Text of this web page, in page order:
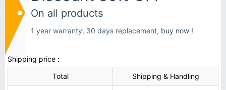
On all products
1 year warranty, 30 days replacement, buy now !
Shipping price :
Total
Shipping & Handling